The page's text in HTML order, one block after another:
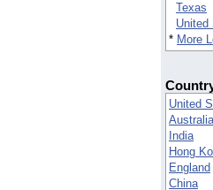
Texas
United
* More
United
Australia
India
Hong
England
China